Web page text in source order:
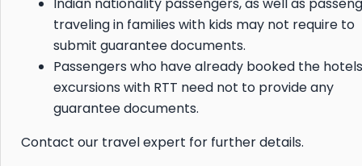
traveling in families with kids may not require to
submit guarantee documents.
Passengers who have already booked the hotels
excursions with RTT need not to provide any
guarantee documents.
Contact our travel expert for further details.